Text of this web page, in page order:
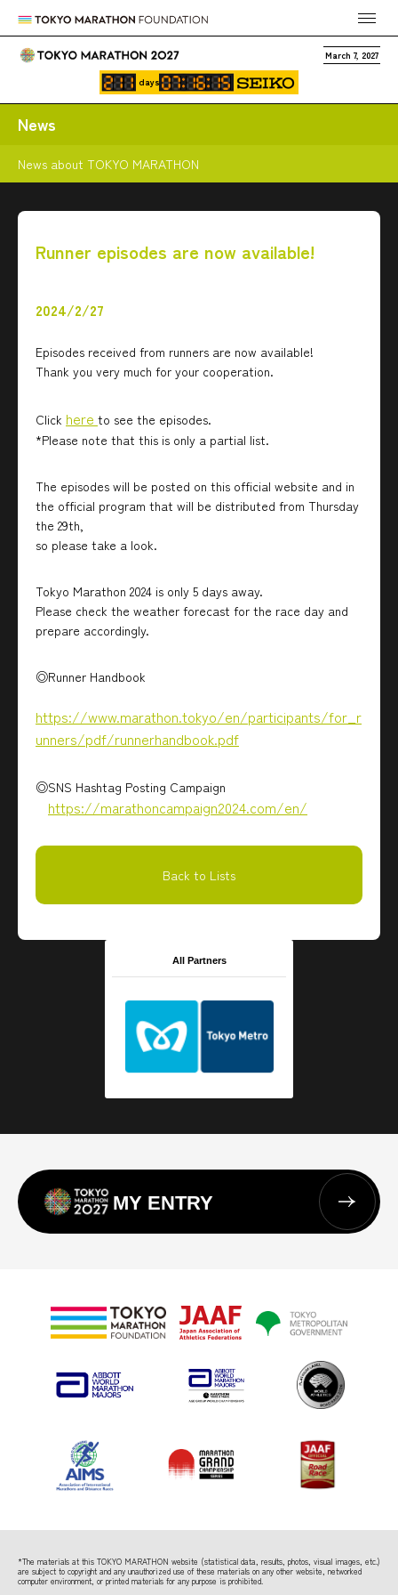
March 7, 2027
days
News
News about TOKYO MARATHON
Runner episodes are now available!
2024/2/27
Episodes received from runners are now available!
Thank you very much for your cooperation.
Click here to see the episodes.
*Please note that this is only a partial list.
The episodes will be posted on this official website and in
the official program that will be distributed from Thursday
the 29th,
so please take a look.
Tokyo Marathon 2024 is only 5 days away.
Please check the weather forecast for the race day and
prepare accordingly.
◎Runner Handbook
https://www.marathon.tokyo/en/participants/for_r
unners/pdf/runnerhandbook.pdf
◎SNS Hashtag Posting Campaign
https://marathoncampaign2024.com/en/
Back to Lists
All Partners
MY ENTRY
*The materials at this TOKYO MARATHON website (statistical data, results, photos, visual images, etc.)
are subject to copyright and any unauthorized use of these materials on any other website, networked
computer environment, or printed materials for any purpose is prohibited.